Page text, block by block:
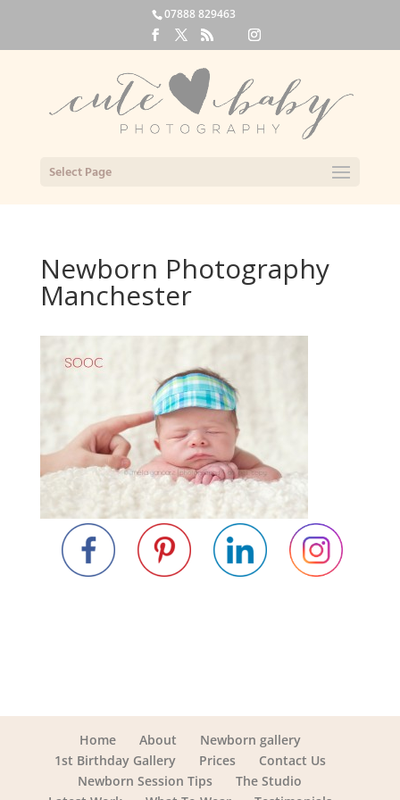
07888 829463
Select Page
Newborn Photography
Manchester
Home About
Newborn gallery
1st Birthday Gallery
Prices
Contact Us
Newborn Session Tips
The Studio